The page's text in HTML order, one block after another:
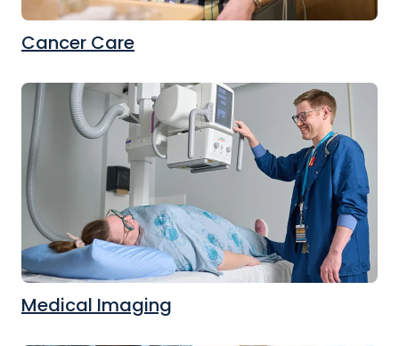
Cancer Care
Medical Imaging